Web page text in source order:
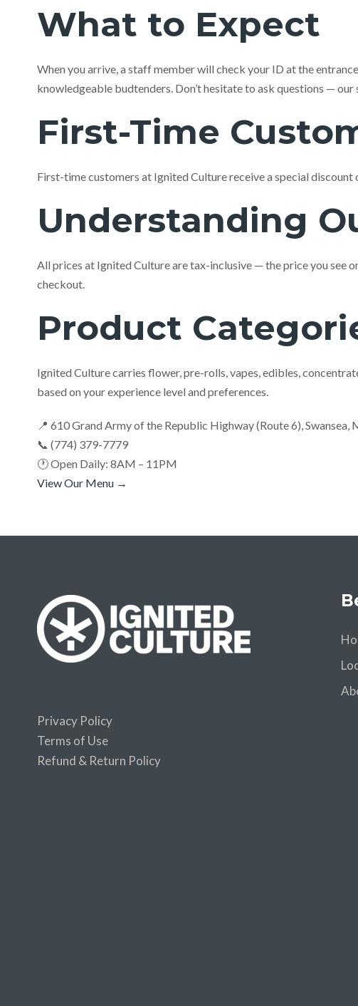
What to Expect
When you arrive, a staff member will check your ID at the
knowledgeable budtenders. Don’t hesitate to ask questions —
First-Time
First-time customers at Ignited Culture receive a special
Understanding
All prices at Ignited Culture are tax-inclusive — the price you see
checkout.
Product
Ignited Culture carries flower, pre-rolls, vapes, edibles,
based on your experience level and preferences.
📍 610 Grand Army of the Republic Highway (Route 6), Swansea,
📞 (774) 379-7779
🕐 Open Daily: 8AM – 11PM
View Our Menu →
Privacy Policy
Terms of Use
Refund & Return Policy